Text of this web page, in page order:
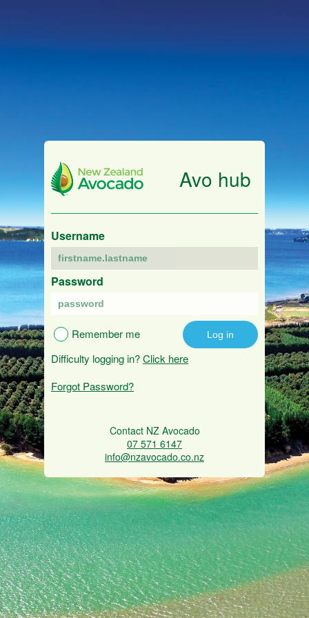
Avo hub
Username
Password
Remember me
Difficulty logging in?Click here
Forgot Password?
Contact NZ Avocado
07 571 6147
info@nzavocado.co.nz